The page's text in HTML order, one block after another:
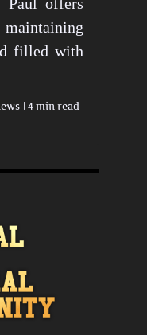
maintaining
filled with
4 min read